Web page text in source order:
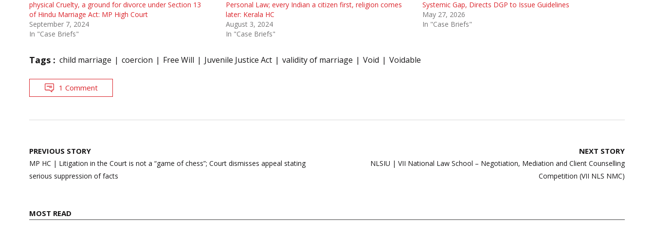
physical Cruelty, a ground for divorce under Section 13
of Hindu Marriage Act: MP High Court
September 7, 2024
In "Case Briefs"
Personal Law; every Indian a citizen first, religion comes
later: Kerala HC
August 3, 2024
In "Case Briefs"
Systemic Gap, Directs DGP to Issue Guidelines
May 27, 2026
In "Case Briefs"
Tags : child marriage coercion Free Will Juvenile Justice Act validity of marriage Void Voidable
1 Comment
Post
navigation
PREVIOUS STORY
MP HC | Litigation in the Court is not a “game of chess”; Court dismisses appeal stating
serious suppression of facts
NEXT STORY
NLSIU | VII National Law School – Negotiation, Mediation and Client Counselling
Competition (VII NLS NMC)
MOST READ